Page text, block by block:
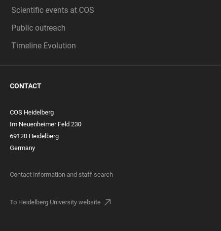
Scientific events at COS
Public outreach
Timeline Evolution
CONTACT
COS Heidelberg
Im Neuenheimer Feld 230
69120 Heidelberg
Germany
Contact information and staff search
To Heidelberg University website